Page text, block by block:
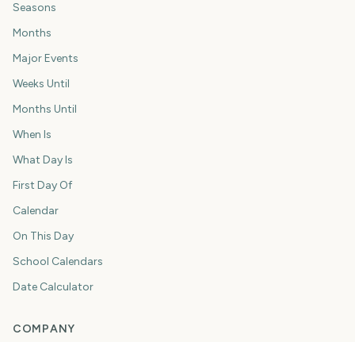
Seasons
Months
Major Events
Weeks Until
Months Until
When Is
What Day Is
First Day Of
Calendar
On This Day
School Calendars
Date Calculator
COMPANY